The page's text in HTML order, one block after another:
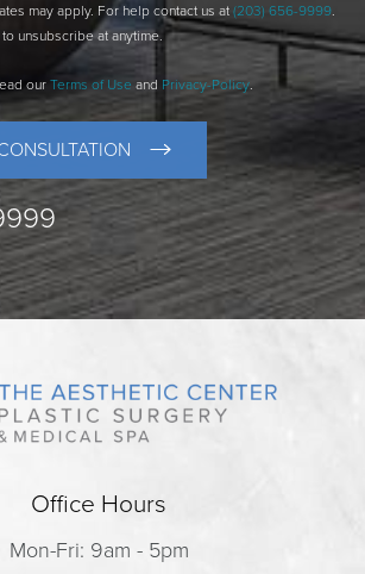
may apply. For help contact us at (203) 656-9999
unsubscribe at anytime.
our Terms of Use and Privacy-Policy
Office Hours
Mon-Fri: 9am - 5pm